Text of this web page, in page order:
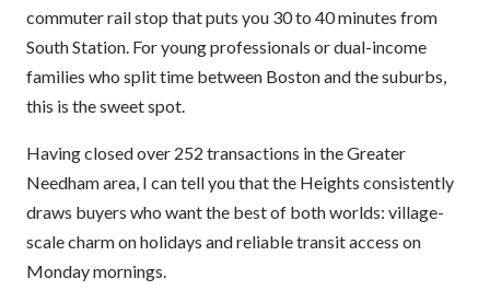
commuter rail stop that puts you 30 to 40 minutes from
South Station. For young professionals or dual-income
families who split time between Boston and the suburbs,
this is the sweet spot.
Having closed over 252 transactions in the Greater
Needham area, I can tell you that the Heights consistently
draws buyers who want the best of both worlds: village-
scale charm on holidays and reliable transit access on
Monday mornings.